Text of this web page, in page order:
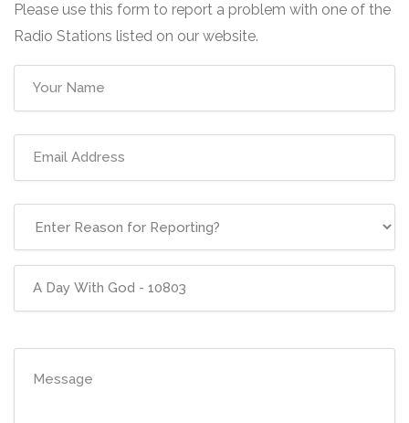
Please use this form to report a problem with one of the
Radio Stations listed on our website.